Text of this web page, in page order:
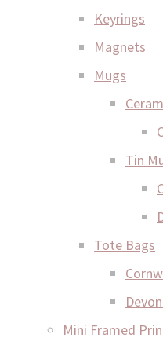
Keyrings
Magnets
Mugs
Tin
Tote Bags
Mini Framed